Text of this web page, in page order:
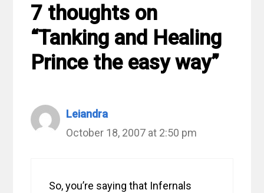
7 thoughts on
“Tanking and Healing
Prince the easy way”
Leiandra
October 18, 2007 at 2:50 pm
So, you’re saying that Infernals